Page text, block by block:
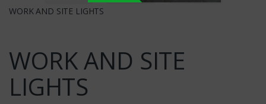
WORK AND SITE LIGHTS
WORK AND SITE
LIGHTS